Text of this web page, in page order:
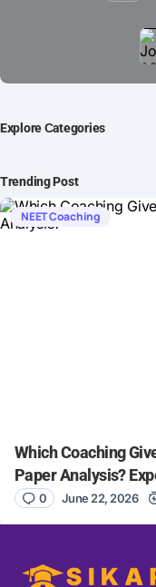
Explore Сategories
Trending Post
NEET Coaching
Which Coaching
Paper Analysis?
0 June 22, 2026